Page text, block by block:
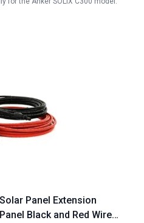
Panel Extension
Black and Red Wires